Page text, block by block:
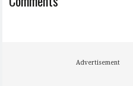
Advertisement